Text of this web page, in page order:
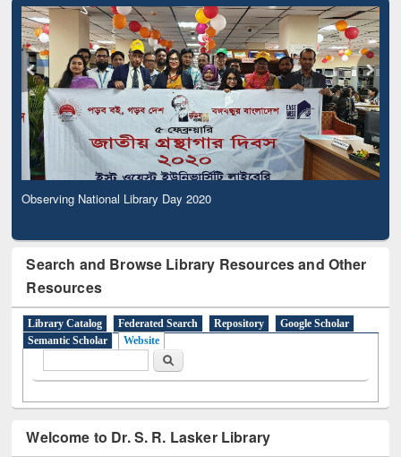
Observing National Library Day 2020
Search and Browse Library Resources and Other
Resources
Library Catalog Federated Search Repository
Google Scholar
Semantic Scholar
Website
Search
Welcome to Dr. S. R. Lasker Library